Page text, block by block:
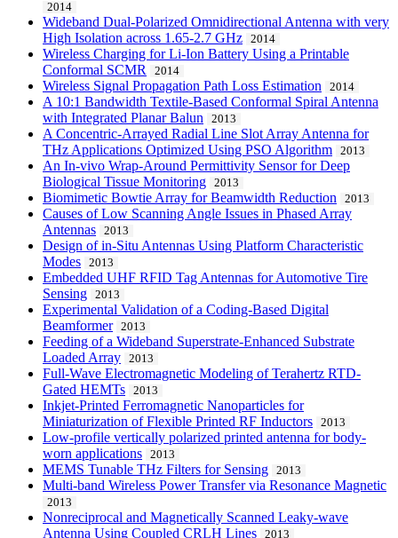
2014
Wideband Dual-Polarized Omnidirectional Antenna with very
High Isolation across 1.65-2.7 GHz
2014
Wireless Charging for Li-Ion Battery Using a Printable
Conformal SCMR
2014
Wireless Signal Propagation Path Loss Estimation 2014
A 10:1 Bandwidth Textile-Based Conformal Spiral Antenna
with Integrated Planar Balun
2013
A Concentric-Arrayed Radial Line Slot Array Antenna for
THz Applications Optimized Using PSO Algorithm
2013
An In-vivo Wrap-Around Permittivity Sensor for Deep
Biological Tissue Monitoring
2013
Biomimetic Bowtie Array for Beamwidth Reduction 2013
Causes of Low Scanning Angle Issues in Phased Array
Antennas
2013
Design of in-Situ Antennas Using Platform Characteristic
Modes
2013
Embedded UHF RFID Tag Antennas for Automotive Tire
Sensing
2013
Experimental Validation of a Coding-Based Digital
Beamformer
2013
Feeding of a Wideband Superstrate-Enhanced Substrate
Loaded Array
2013
Full-Wave Electromagnetic Modeling of Terahertz RTD-
Gated HEMTs
2013
Inkjet-Printed Ferromagnetic Nanoparticles for
Miniaturization of Flexible Printed RF Inductors
2013
Low-profile vertically polarized printed antenna for body-
worn applications
2013
MEMS Tunable THz Filters for Sensing 2013
Multi-band Wireless Power Transfer via Resonance Magnetic
2013
Nonreciprocal and Magnetically Scanned Leaky-wave
Antenna Using Coupled CRLH Lines
2013